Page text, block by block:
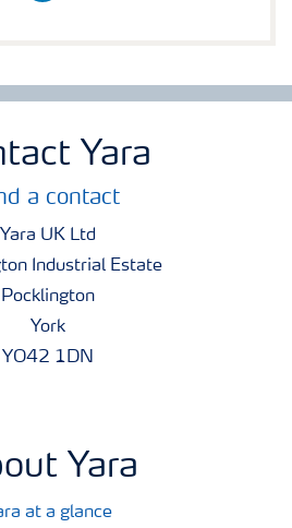
Yara
a contact
Yara UK Ltd
Industrial Estate
Pocklington
York
YO42 1DN
Yara
at a glance